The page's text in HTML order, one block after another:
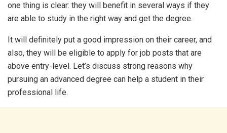
one thing is clear: they will benefit in several ways if they
are able to study in the right way and get the degree.
It will definitely put a good impression on their career, and
also, they will be eligible to apply for job posts that are
above entry-level. Let’s discuss strong reasons why
pursuing an advanced degree can help a student in their
professional life.